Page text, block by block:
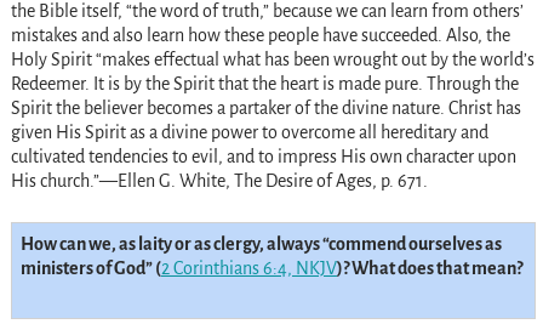
the Bible itself, “the word of truth,” because we can learn from others’
mistakes and also learn how these people have succeeded. Also, the
Holy Spirit “makes effectual what has been wrought out by the world’s
Redeemer. It is by the Spirit that the heart is made pure. Through the
Spirit the believer becomes a partaker of the divine nature. Christ has
given His Spirit as a divine power to overcome all hereditary and
cultivated tendencies to evil, and to impress His own character upon
His church.”—Ellen G. White, The Desire of Ages, p. 671.
How can we, as laity or as clergy, always “commend ourselves as
ministers of God” (2 Corinthians 6:4, NKJV)? What does that mean?